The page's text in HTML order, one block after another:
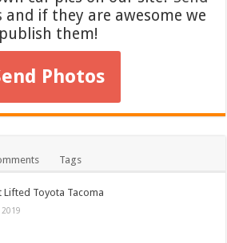
and if they are awesome we
publish them!
Photos
Tags
Lifted Toyota Tacoma
2019